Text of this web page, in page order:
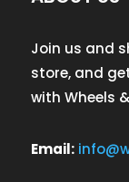
Join us and
store, and
with Wheels
Email: